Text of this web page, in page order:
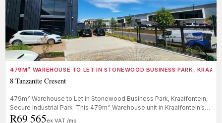
479M² WAREHOUSE TO LET IN STONEWOOD BUSINESS PARK,
8 Tanzanite Cresent
479m² Warehouse to Let in Stonewood Business Park, Kraaifontein,
Secure Industrial Park This 479m² Warehouse unit in Kraaifontein’s
sec...
R69 565ex VAT /mo